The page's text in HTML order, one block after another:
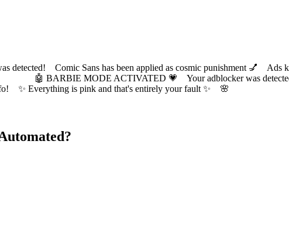
Comic Sans has been applied as cosmic punishment 💅 Ads
✨ 🌸
🤖 BARBIE MODE ACTIVATED 💗 Your adblocker was
✨ Everything is pink and that's entirely your fault ✨ 🌸